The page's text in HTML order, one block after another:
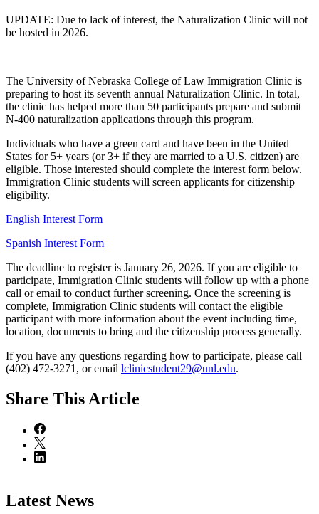
UPDATE: Due to lack of interest, the Naturalization Clinic will not
be hosted in 2026.
The University of Nebraska College of Law Immigration Clinic is
preparing to host its seventh annual Naturalization Clinic. In total,
the clinic has helped more than 50 participants prepare and submit
N-400 naturalization applications through this program.
Individuals who have a green card and have been in the United
States for 5+ years (or 3+ if they are married to a U.S. citizen) are
eligible. Those interested should complete the interest form below.
Immigration Clinic students will screen applicants for citizenship
eligibility.
English Interest Form
Spanish Interest Form
The deadline to register is January 26, 2026. If you are eligible to
participate, Immigration Clinic students will follow up with a phone
call or email to conduct further screening. Once the screening is
complete, Immigration Clinic students will contact the eligible
participant with more information about the event including time,
location, documents to bring and the citizenship process generally.
If you have any questions regarding how to participate, please call
(402) 472-3271, or email lclinicstudent29@unl.edu.
Share This Article
Latest News